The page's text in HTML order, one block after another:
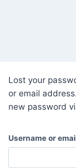
Lost your
or email
new password
Username or